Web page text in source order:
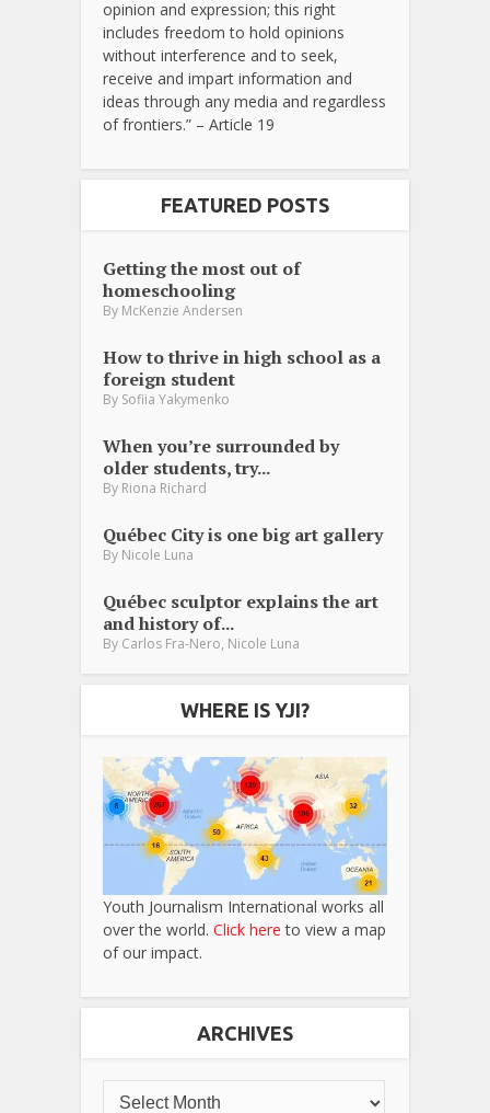
opinion and expression; this right
includes freedom to hold opinions
without interference and to seek,
receive and impart information and
ideas through any media and regardless
of frontiers.” – Article 19
FEATURED POSTS
Getting the most out of
homeschooling
By McKenzie Andersen
How to thrive in high school as a
foreign student
By Sofiia Yakymenko
When you’re surrounded by
older students, try...
By Riona Richard
Québec City is one big art gallery
By Nicole Luna
Québec sculptor explains the art
and history of...
By Carlos Fra-Nero, Nicole Luna
WHERE IS YJI?
Youth Journalism International works all
over the world. Click here to view a map
of our impact.
ARCHIVES